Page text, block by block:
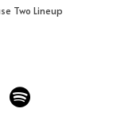
Two Lineup